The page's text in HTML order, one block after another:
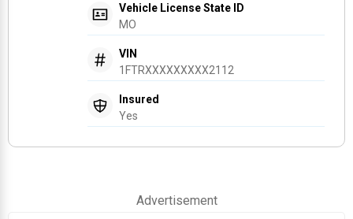
Vehicle License State ID
MO
VIN
1FTRXXXXXXXXX2112
Insured
Yes
Advertisement